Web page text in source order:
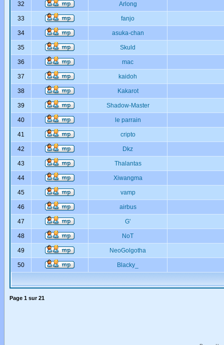
32 Arlong
33 fanjo
34 asuka-chan
35 Skuld
36 mac
37 kaidoh
38 Kakarot
39 Shadow-Master
40 le parrain
41 cripto
42 Dkz
43 Thalantas
44 Xiwangma
45 vamp
46 airbus
47 G'
48 NoT
49 NeoGolgotha
50 Blacky_
Page 1 sur21